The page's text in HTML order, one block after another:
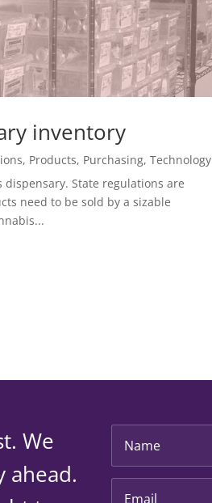
inventory
, Products, Purchasing,Technology
State regulations are
need to be sold by a sizable
We
ahead.